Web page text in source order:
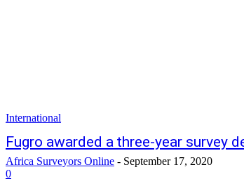
International
Fugro awarded a three-year survey
Africa Surveyors Online - September 17, 2020
0